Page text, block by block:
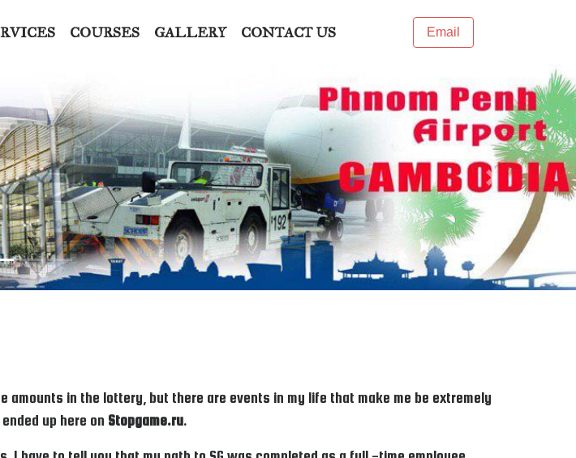
COURSES GALLERY CONTACT US Email
Next
in the lottery, but there are events in my life that make me be extremely
up here on Stopgame.ru.